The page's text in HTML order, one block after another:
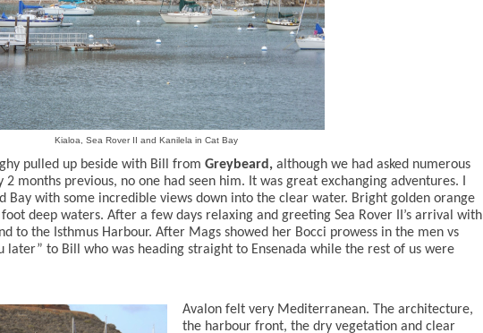
Kialoa, Sea Rover II and Kanilela in Cat Bay
pulled up beside with Bill from Greybeard, although we had asked numerous
2 months previous, no one had seen him. It was great exchanging adventures. I
Bay with some incredible views down into the clear water. Bright golden orange
deep waters. After a few days relaxing and greeting Sea Rover II’s arrival with
to the Isthmus Harbour. After Mags showed her Bocci prowess in the men vs
later” to Bill who was heading straight to Ensenada while the rest of us were
Avalon felt very Mediterranean. The architecture,
the harbour front, the dry vegetation and clear